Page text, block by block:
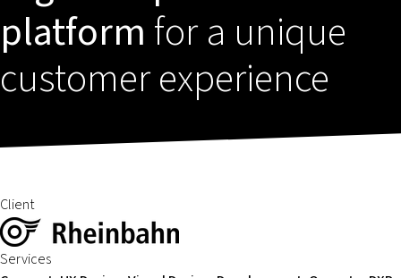
platform for a unique
customer experience
Client
Services